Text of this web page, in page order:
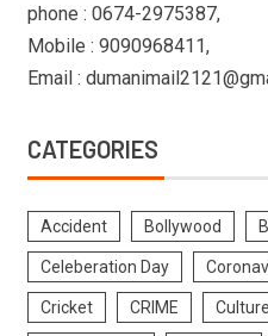
phone : 0674-2975387,
Mobile : 9090968411,
Email :
CATEGORIES
Accident Bollywood
Celeberation Day
Cricket CRIME Culture